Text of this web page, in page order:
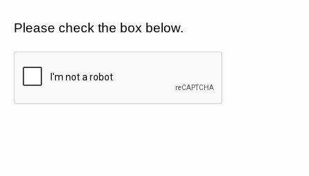
Please check the box below.